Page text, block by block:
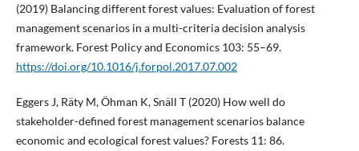
(2019) Balancing different forest values: Evaluation of forest
management scenarios in a multi-criteria decision analysis
framework. Forest Policy and Economics 103: 55–69.
https://doi.org/10.1016/j.forpol.2017.07.002
Eggers J, Räty M, Öhman K, Snäll T (2020) How well do
stakeholder-defined forest management scenarios balance
economic and ecological forest values? Forests 11: 86.